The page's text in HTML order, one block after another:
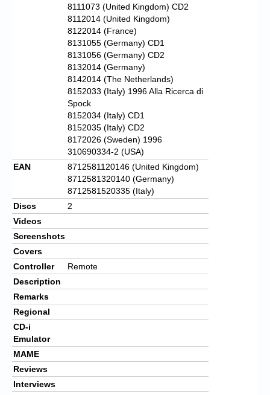
8111073 (United Kingdom) CD2
8112014 (United Kingdom)
8122014 (France)
8131055 (Germany) CD1
8131056 (Germany) CD2
8132014 (Germany)
8142014 (The Netherlands)
8152033 (Italy) 1996 Alla Ricerca di
Spock
8152034 (Italy) CD1
8152035 (Italy) CD2
8172026 (Sweden) 1996
310690334-2 (USA)
EAN
8712581120146 (United Kingdom)
8712581320140 (Germany)
8712581520335 (Italy)
Discs
2
Videos
Screenshots
Covers
Controller
Remote
Description
Remarks
Regional
CD-i
Emulator
MAME
Reviews
Interviews